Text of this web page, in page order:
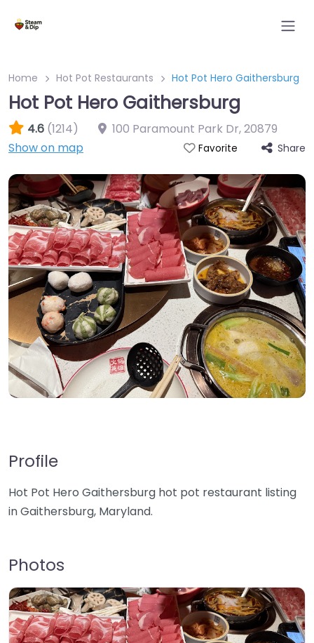
Home Hot Pot Restaurants Hot Pot Hero Gaithersburg
Hot Pot Hero Gaithersburg
4.6 (1214) 100 Paramount Park Dr,20879
Show on map
Favorite Share
Profile
Hot Pot Hero Gaithersburg hot pot restaurant listing
in Gaithersburg, Maryland.
Photos